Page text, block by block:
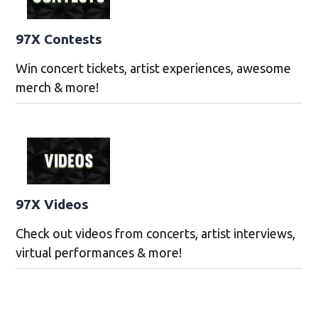
97X Contests
Win concert tickets, artist experiences, awesome
merch & more!
97X Videos
Check out videos from concerts, artist interviews,
virtual performances & more!